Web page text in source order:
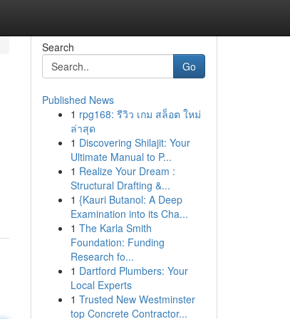
Search
Go
Published News
1 rpg168: รีวิว เกม สล็อต ใหม่
ล่าสุด
1 Discovering Shilajit: Your
Ultimate Manual to P...
1 Realize Your Dream :
Structural Drafting &...
1 {Kauri Butanol: A Deep
Examination into its Cha...
1 The Karla Smith
Foundation: Funding
Research fo...
1 Dartford Plumbers: Your
Local Experts
1 Trusted New Westminster
top Concrete Contractor...